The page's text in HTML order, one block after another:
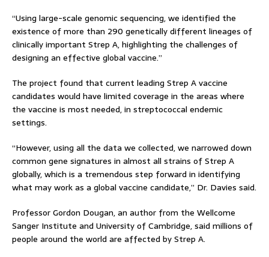
“Using large-scale genomic sequencing, we identified the
existence of more than 290 genetically different lineages of
clinically important Strep A, highlighting the challenges of
designing an effective global vaccine.”
The project found that current leading Strep A vaccine
candidates would have limited coverage in the areas where
the vaccine is most needed, in streptococcal endemic
settings.
“However, using all the data we collected, we narrowed down
common gene signatures in almost all strains of Strep A
globally, which is a tremendous step forward in identifying
what may work as a global vaccine candidate,” Dr. Davies said.
Professor Gordon Dougan, an author from the Wellcome
Sanger Institute and University of Cambridge, said millions of
people around the world are affected by Strep A.